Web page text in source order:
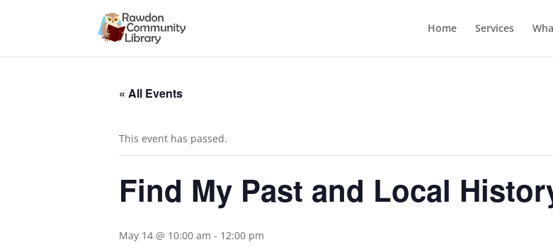
Home Services
« All Events
This event has passed.
Find My Past and Local
May 14 @ 10:00 am - 12:00 pm